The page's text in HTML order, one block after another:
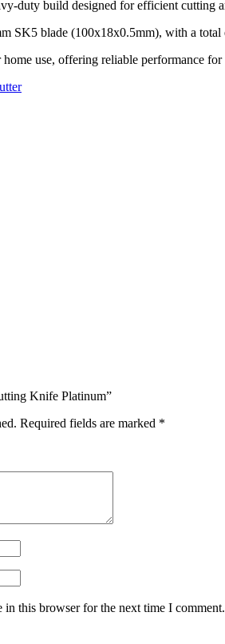
duty build designed for efficient cutting
SK5 blade (100x18x0.5mm), with a total
use, offering reliable performance for
Knife Platinum”
Required fields are marked *
in this browser for the next time I comment.